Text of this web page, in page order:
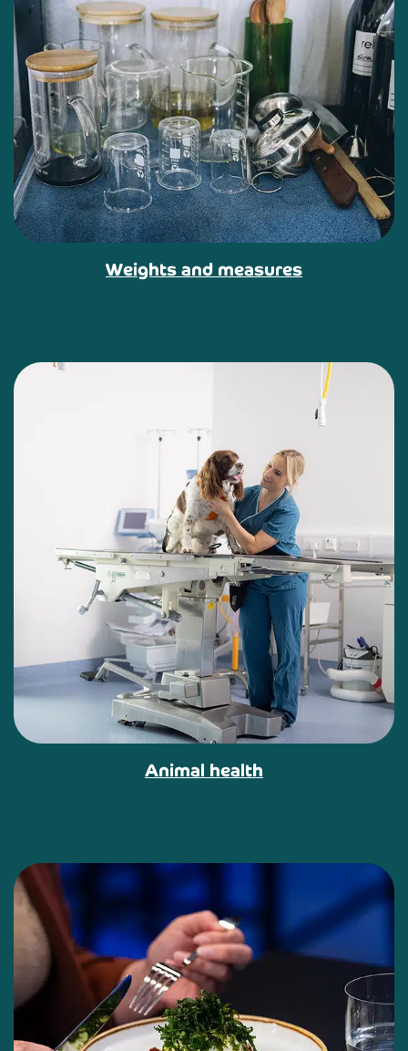
Weights and measures
Animal health